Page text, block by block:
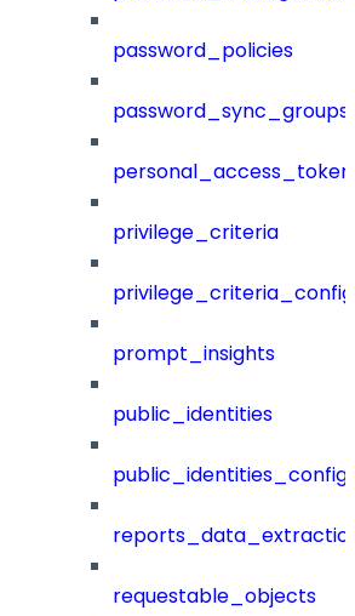
password_policies
password_sync_groups
privilege_criteria
prompt_insights
public_identities
public_identities_config
requestable_objects